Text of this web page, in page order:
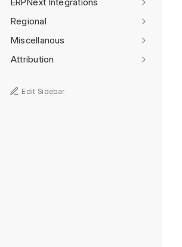
Regional
Miscellanous
Attribution
Edit Sidebar